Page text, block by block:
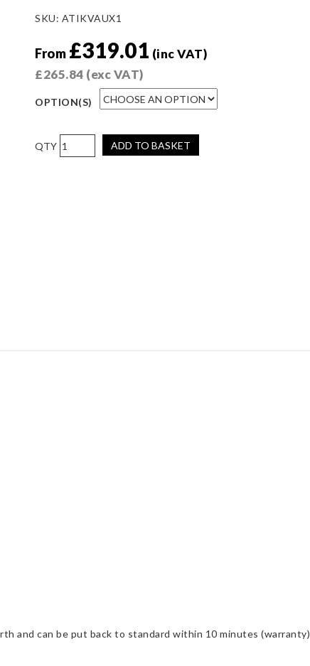
SKU: ATIKVAUX1
From £319.01 (inc VAT)
£265.84 (exc VAT)
OPTION(S)
AIRTEC
Motorsport
ADD TO BASKET
and can be put back to standard within 10 minutes (warranty)